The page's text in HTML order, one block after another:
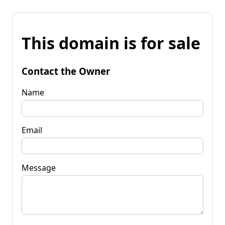
This domain is for sale
Contact the Owner
Name
Email
Message